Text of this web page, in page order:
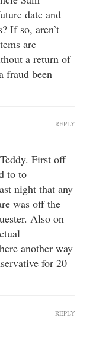
date and
If so, aren’t
are
a return of
fraud been
First off
to to
night that any
was off the
Also on
another way
for 20
REPLY
REPLY